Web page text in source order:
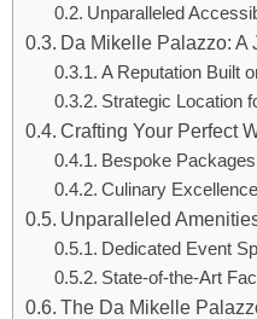
Unparalleled
Da Mikelle Palazzo: A
A Reputation Built
Strategic Location
Crafting Your Perfect
Bespoke
Culinary
Unparalleled
Dedicated Event
State-of-the-Art
The Da Mikelle